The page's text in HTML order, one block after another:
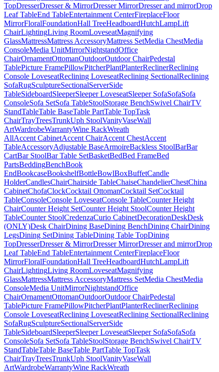
TopDresserDresser & MirrorDresser MirrorDresser and mirrorDrop
Leaf TableEnd TableEntertainment CenterFireplaceFloor
MirrorFloralFoundationHall TreeHeadboardHutchLampLift
ChairLightingLiving RoomLoveseatMagnifying
GlassMattressMattress AccessoryMattress SetMedia ChestMedia
ConsoleMedia UnitMirrorNightstandOffice
ChairOrnamentOttomanOutdoorOutdoor ChairPedestal
TablePicture FramePillowPitcherPlantPlanterReclinerReclining
Console LoveseatReclining LoveseatReclining SectionalReclining
SofaRugSculptureSectionalServerSide
TableSideboardSleeperSleeper LoveseatSleeper SofaSofaSofa
ConsoleSofa SetSofa TableStoolStorage BenchSwivel ChairTV
StandTableTable BaseTable PartTable TopTask
ChairTrayTreesTrunkUph StoolVanityVaseWall
ArtWardrobeWarrantyWine RackWreath
AllAccent CabinetAccent ChairAccent ChestAccent
TableAccessoryAdjustable BaseArmoireBackless StoolBarBar
CartBar StoolBar Table SetBasketBedBed FrameBed
PartsBeddingBenchBook
EndBookcaseBookshelfBottleBowlBoxBuffetCandle
HolderCandlesChairChairside TableChaiseChandelierChestChina
CabinetChofaClockCocktail OttomanCocktail SetCocktail
TableConsoleConsole LoveseatConsole TableCounter Height
ChairCounter Height SetCounter Height StoolCounter Height
TableCounter StoolCredenzaCurio CabinetDecorationDeskDesk
(ONLY)Desk ChairDining BaseDining BenchDining ChairDining
LegsDining SetDining TableDining Table TopDining
TopDresserDresser & MirrorDresser MirrorDresser and mirrorDrop
Leaf TableEnd TableEntertainment CenterFireplaceFloor
MirrorFloralFoundationHall TreeHeadboardHutchLampLift
ChairLightingLiving RoomLoveseatMagnifying
GlassMattressMattress AccessoryMattress SetMedia ChestMedia
ConsoleMedia UnitMirrorNightstandOffice
ChairOrnamentOttomanOutdoorOutdoor ChairPedestal
TablePicture FramePillowPitcherPlantPlanterReclinerReclining
Console LoveseatReclining LoveseatReclining SectionalReclining
SofaRugSculptureSectionalServerSide
TableSideboardSleeperSleeper LoveseatSleeper SofaSofaSofa
ConsoleSofa SetSofa TableStoolStorage BenchSwivel ChairTV
StandTableTable BaseTable PartTable TopTask
ChairTrayTreesTrunkUph StoolVanityVaseWall
ArtWardrobeWarrantyWine RackWreath